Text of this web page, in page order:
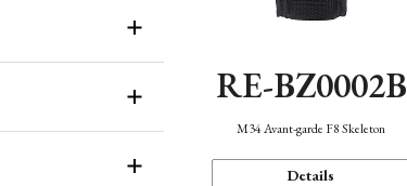
RE-BZ0002B
M34 Avant-garde F8 Skeleton
Details